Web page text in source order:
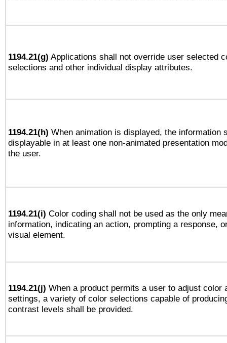
1194.21(g) Applications shall not override user selected
selections and other individual display attributes.
1194.21(h) When animation is displayed, the information
displayable in at least one non-animated presentation
the user.
1194.21(i) Color coding shall not be used as the only
information, indicating an action, prompting a response,
visual element.
1194.21(j) When a product permits a user to adjust color
settings, a variety of color selections capable of
contrast levels shall be provided.